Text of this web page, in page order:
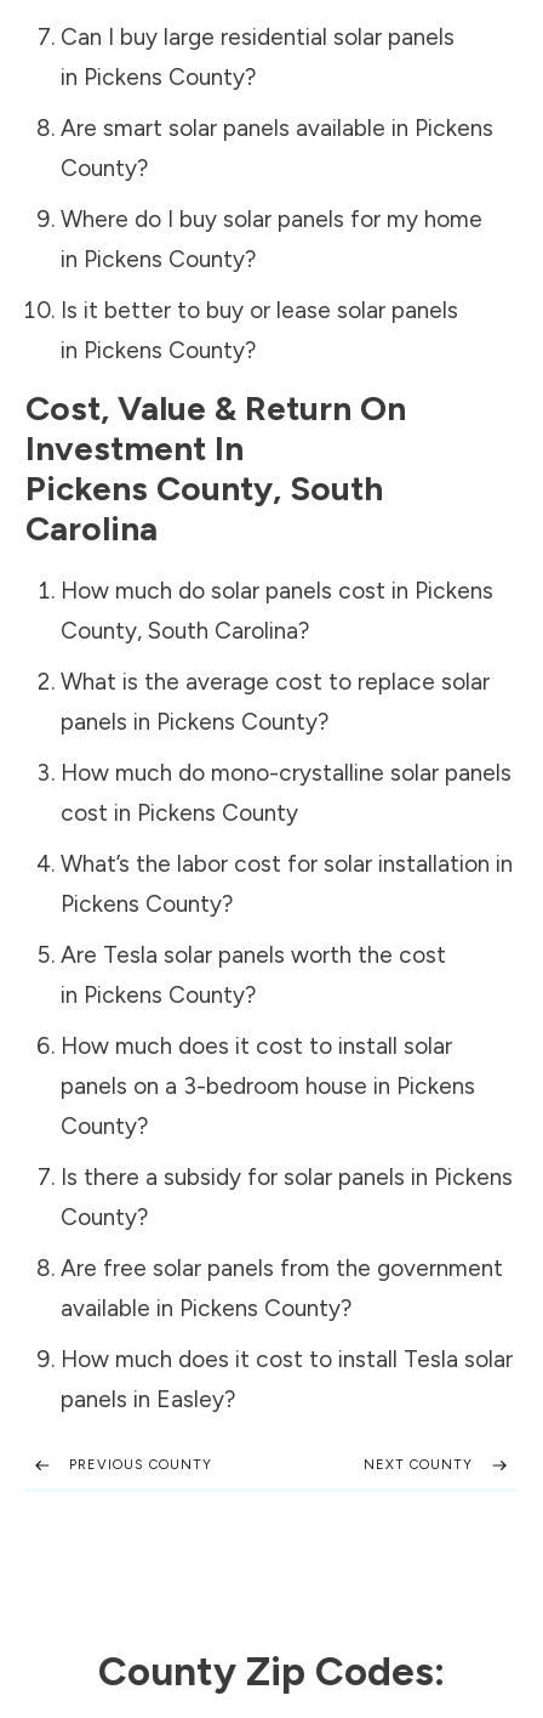
Can I buy large residential solar panels
in Pickens County?
Are smart solar panels available in Pickens
County?
Where do I buy solar panels for my home
in Pickens County?
Is it better to buy or lease solar panels
in Pickens County?
Cost, Value & Return On
Investment In
Pickens County, South
Carolina
How much do solar panels cost in Pickens
County, South Carolina?
What is the average cost to replace solar
panels in Pickens County?
How much do mono-crystalline solar panels
cost in Pickens County
What’s the labor cost for solar installation in
Pickens County?
Are Tesla solar panels worth the cost
in Pickens County?
How much does it cost to install solar
panels on a 3-bedroom house in Pickens
County?
Is there a subsidy for solar panels in Pickens
County?
Are free solar panels from the government
available in Pickens County?
How much does it cost to install Tesla solar
panels in Easley?
PREVIOUS COUNTY NEXT COUNTY
County Zip Codes: